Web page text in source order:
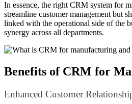
In essence, the right CRM system for
streamline customer management but
linked with the operational side of the
synergy across all departments.
Benefits of CRM for
Enhanced Customer